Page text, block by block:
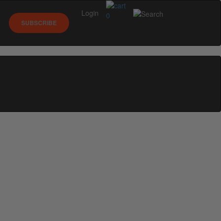
0
SUBSCRIBE
Login